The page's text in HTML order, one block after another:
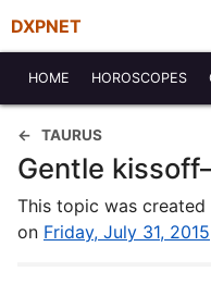
DXPNET
HOME HOROSCOPES
TAURUS
Gentle
This topic was
on Friday, July 31, 2015